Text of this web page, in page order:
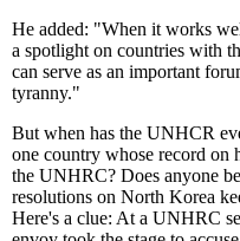
He added: "When it works
a spotlight on countries with
can serve as an important
tyranny."
But when has the UNHCR
one country whose record on
the UNHRC? Does anyone
resolutions on North Korea
Here's a clue: At a UNHRC